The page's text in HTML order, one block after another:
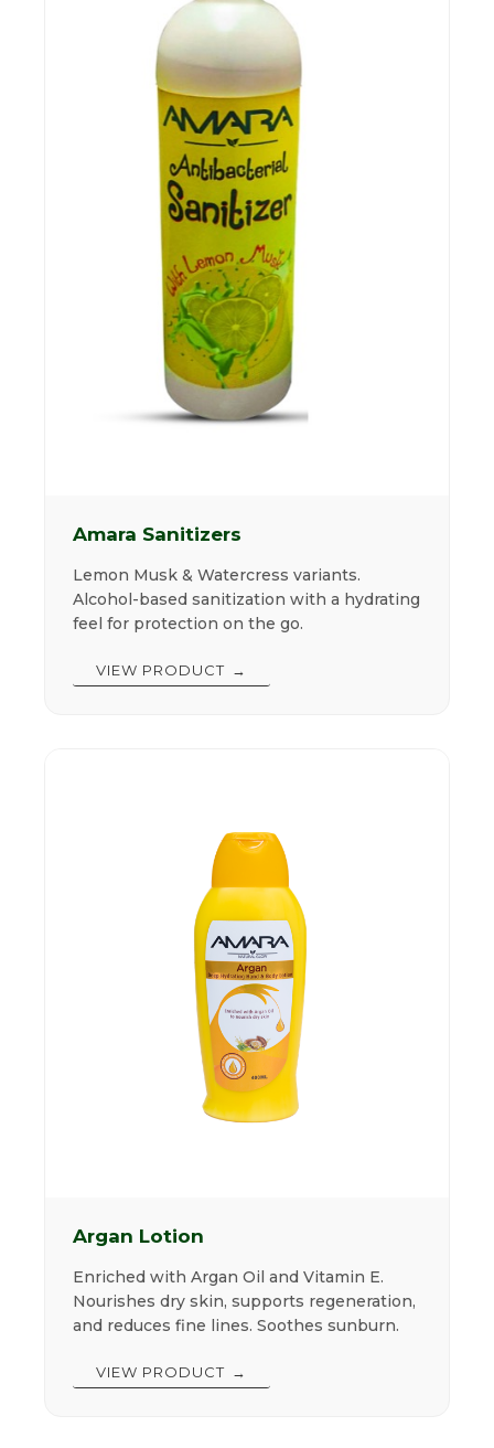
Amara Sanitizers
Lemon Musk & Watercress variants.
Alcohol-based sanitization with a hydrating
feel for protection on the go.
VIEW PRODUCT
Argan Lotion
Enriched with Argan Oil and Vitamin E.
Nourishes dry skin, supports regeneration,
and reduces fine lines. Soothes sunburn.
VIEW PRODUCT